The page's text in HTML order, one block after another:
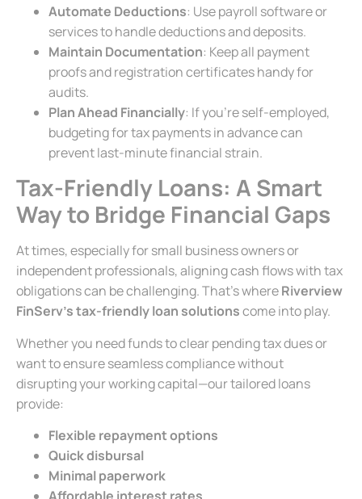
Automate Deductions: Use payroll software or
services to handle deductions and deposits.
Maintain Documentation: Keep all payment
proofs and registration certificates handy for
audits.
Plan Ahead Financially: If you’re self-employed,
budgeting for tax payments in advance can
prevent last-minute financial strain.
Tax-Friendly Loans: A Smart
Way to Bridge Financial Gaps
At times, especially for small business owners or
independent professionals, aligning cash flows with tax
obligations can be challenging. That’s whereRiverview
FinServ’s tax-friendly loan solutionscome into play.
Whether you need funds to clear pending tax dues or
want to ensure seamless compliance without
disrupting your working capital—our tailored loans
provide:
Flexible repayment options
Quick disbursal
Minimal paperwork